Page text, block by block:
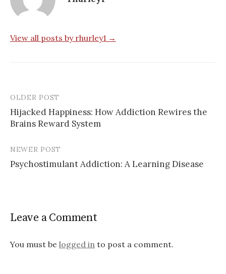
View all posts by rhurley1 →
Post
navigation
OLDER POST
Hijacked Happiness: How Addiction Rewires the
Brains Reward System
NEWER POST
Psychostimulant Addiction: A Learning Disease
Leave a Comment
You must be logged in to post a comment.